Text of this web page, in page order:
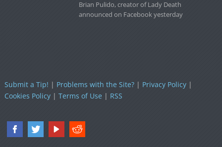
Brian Pulido, creator of Lady Death
announced on Facebook yesterday
Submit a Tip! | Problems with the Site?| Privacy Policy|
Cookies Policy| Terms of Use| RSS